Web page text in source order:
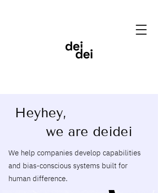
Heyhey,
we are deidei
We help companies develop capabilities
and bias-conscious systems built for
human difference.